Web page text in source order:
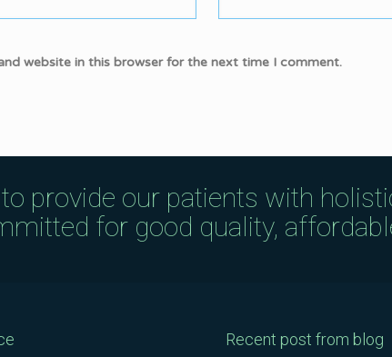
website in this browser for the next time I comment.
provide our patients with
for good quality,
Recent post from blog